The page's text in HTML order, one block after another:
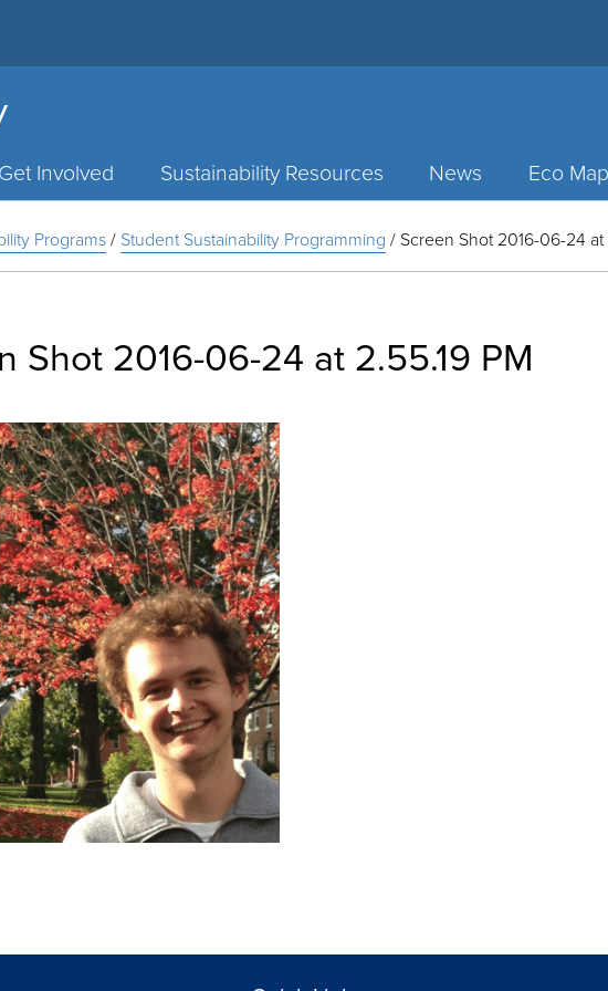
Get Involved Sustainability Resources News Eco Map
Programs/ Student Sustainability Programming / Screen Shot 2016-06-24 at
Shot 2016-06-24 at 2.55.19 PM